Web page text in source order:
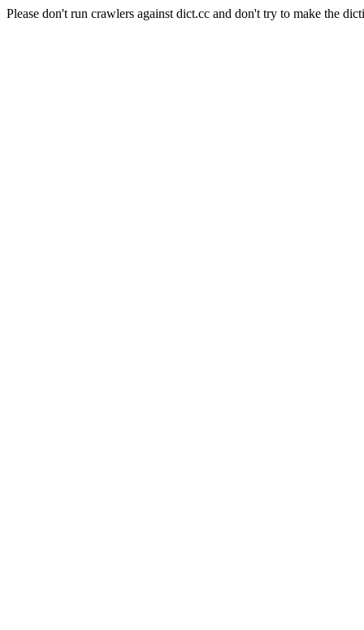
Please don't run crawlers against dict.cc and don't try to make the